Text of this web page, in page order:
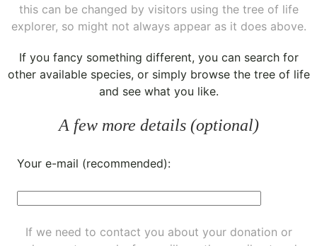
this can be changed by visitors using the tree of life
explorer, so might not always appear as it does above.
If you fancy something different, you can search for
other available species, or simply browse the tree of life
and see what you like.
A few more details (optional)
Your e-mail (recommended):
If we need to contact you about your donation or